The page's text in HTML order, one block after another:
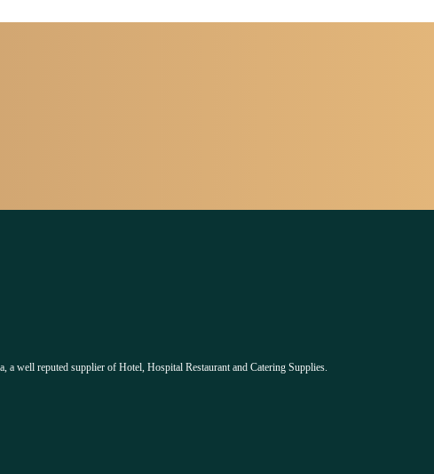
a well reputed supplier of Hotel, Hospital Restaurant and Catering Supplies.